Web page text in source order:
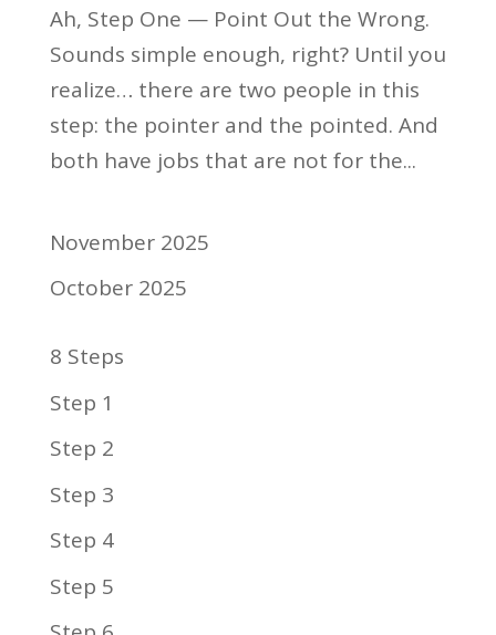
Ah, Step One — Point Out the Wrong.
Sounds simple enough, right? Until you
realize… there are two people in this
step: the pointer and the pointed. And
both have jobs that are not for the...
November 2025
October 2025
8 Steps
Step 1
Step 2
Step 3
Step 4
Step 5